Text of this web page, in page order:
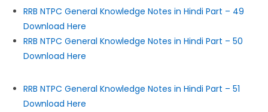
RRB NTPC General Knowledge Notes in Hindi Part – 49
Download Here
RRB NTPC General Knowledge Notes in Hindi Part – 50
Download Here
RRB NTPC General Knowledge Notes in Hindi Part – 51
Download Here